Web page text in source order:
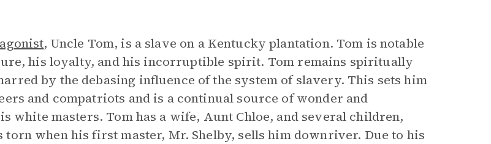
, Uncle Tom, is a slave on a Kentucky plantation. Tom is notable
his loyalty, and his incorruptible spirit. Tom remains spiritually
by the debasing influence of the system of slavery. This sets him
and compatriots and is a continual source of wonder and
white masters. Tom has a wife, Aunt Chloe, and several children,
torn when his first master, Mr. Shelby, sells him downriver. Due to his